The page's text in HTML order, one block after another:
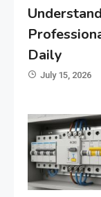
Daily
July 15, 2026